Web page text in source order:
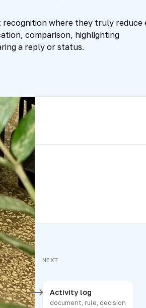
recognition where they truly
comparison, highlighting
a reply or status.
NEXT
Activity log
document, rule, decision